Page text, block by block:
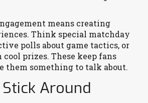
means creating
Think special matchday
polls about game tactics, or
prizes. These keep fans
them something to talk about.
Around